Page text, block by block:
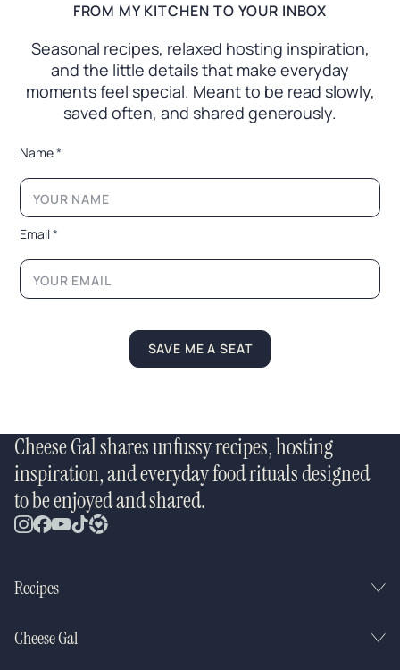
FROM MY KITCHEN TO YOUR INBOX
Seasonal recipes, relaxed hosting inspiration,
and the little details that make everyday
moments feel special. Meant to be read slowly,
saved often, and shared generously.
*
a
o
u
t
*
Name*
Email*
SAVE ME A SEAT
Cheese Gal shares unfussy recipes, hosting
inspiration, and everyday food rituals designed
to be enjoyed and shared.
Recipes
Cheese Gal